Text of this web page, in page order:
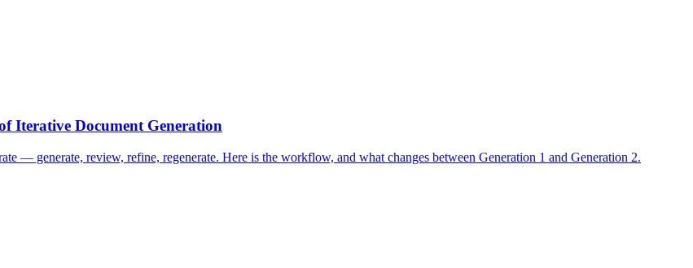
Iterative Document Generation
— generate, review, refine, regenerate. Here is the workflow, and what changes between Generation 1 and Generation 2.